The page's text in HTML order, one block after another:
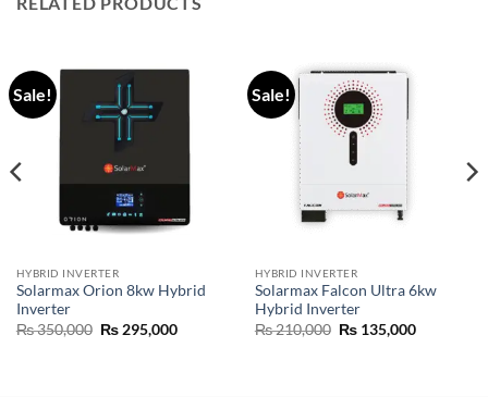
Sale!
HYBRID INVERTER
Solarmax Orion 8kw Hybrid
Inverter
₨350,000 ₨295,000
Sale!
HYBRID INVERTER
Solarmax Falcon Ultra 6kw
Hybrid Inverter
₨210,000 ₨135,000